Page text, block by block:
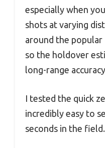
especially when
shots at varying
around the popular
so the holdover
long-range
I tested the quick
incredibly easy to
seconds in the field.